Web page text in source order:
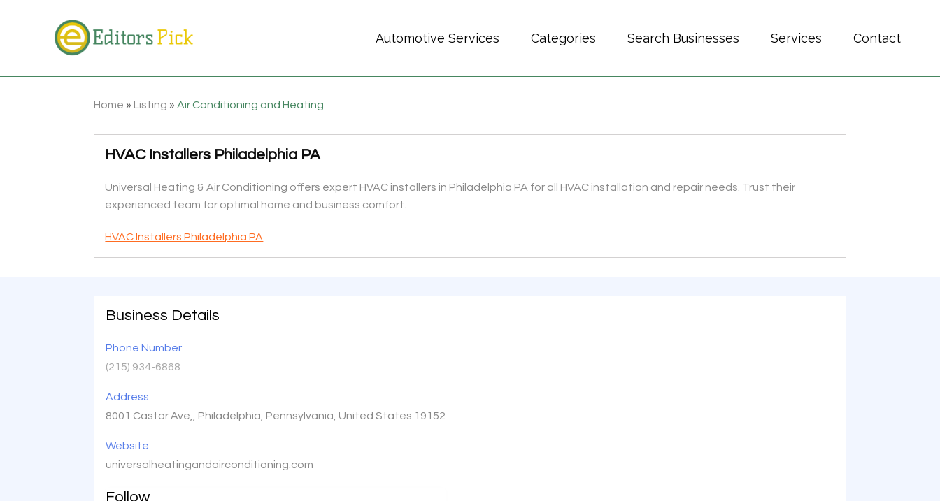
Automotive Services Categories Search Businesses Services Contact
Home » Listing »Air Conditioning and Heating
HVAC Installers Philadelphia PA
Universal Heating & Air Conditioning offers expert HVAC installers in Philadelphia PA for all HVAC installation and repair needs. Trust their
experienced team for optimal home and business comfort.
HVAC Installers Philadelphia PA
Business Details
Phone Number
(215) 934-6868
Address
8001 Castor Ave,, Philadelphia, Pennsylvania, United States 19152
Website
universalheatingandairconditioning.com
Follow